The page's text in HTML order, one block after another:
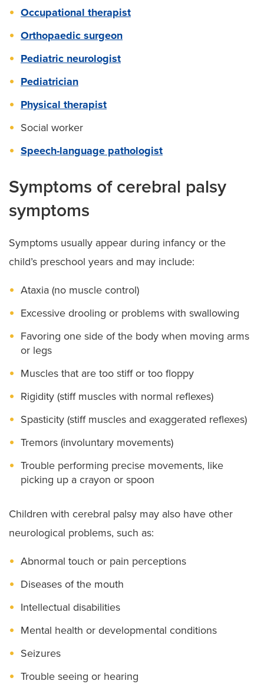
Occupational therapist
Orthopaedic surgeon
Pediatric neurologist
Pediatrician
Physical therapist
Social worker
Speech-language pathologist
Symptoms of cerebral palsy
symptoms
Symptoms usually appear during infancy or the
child’s preschool years and may include:
Ataxia (no muscle control)
Excessive drooling or problems with swallowing
Favoring one side of the body when moving arms
or legs
Muscles that are too stiff or too floppy
Rigidity (stiff muscles with normal reflexes)
Spasticity (stiff muscles and exaggerated reflexes)
Tremors (involuntary movements)
Trouble performing precise movements, like
picking up a crayon or spoon
Children with cerebral palsy may also have other
neurological problems, such as:
Abnormal touch or pain perceptions
Diseases of the mouth
Intellectual disabilities
Mental health or developmental conditions
Seizures
Trouble seeing or hearing